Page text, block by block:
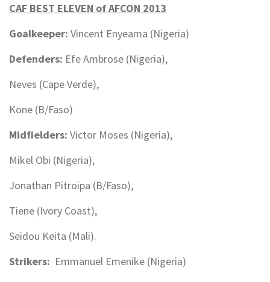
CAF BEST ELEVEN of AFCON 2013
Goalkeeper: Vincent Enyeama (Nigeria)
Defenders: Efe Ambrose (Nigeria),
Neves (Cape Verde),
Kone (B/Faso)
Midfielders: Victor Moses (Nigeria),
Mikel Obi (Nigeria),
Jonathan Pitroipa (B/Faso),
Tiene (Ivory Coast),
Seidou Keita (Mali).
Strikers: Emmanuel Emenike (Nigeria)